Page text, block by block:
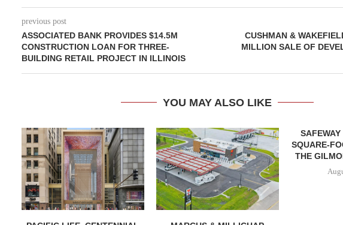
previous post
ASSOCIATED BANK PROVIDES $14.5M
CONSTRUCTION LOAN FOR THREE-
BUILDING RETAIL PROJECT IN ILLINOIS
CUSHMAN &
MILLION SALE OF
YOU MAY ALSO LIKE
SQUARE-
THE